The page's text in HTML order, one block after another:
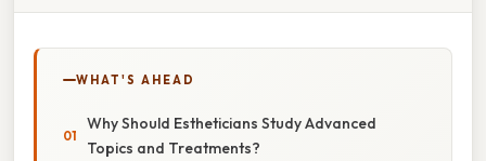
WHAT'S AHEAD
Why Should Estheticians Study Advanced
Topics and Treatments?